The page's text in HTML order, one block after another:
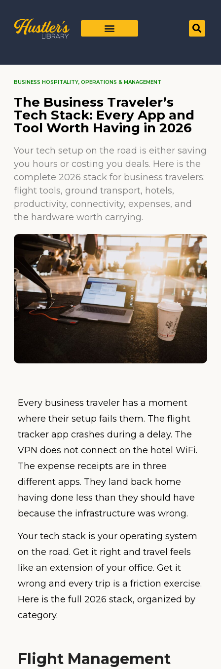
BUSINESS HOSPITALITY, OPERATIONS & MANAGEMENT
The Business Traveler’s
Tech Stack: Every App and
Tool Worth Having in 2026
Your tech setup on the road is either saving
you hours or costing you deals. Here is the
complete 2026 stack for business travelers:
flight tools, ground transport, hotels,
productivity, connectivity, expenses, and
the hardware worth carrying.
Every business traveler has a moment
where their setup fails them. The flight
tracker app crashes during a delay. The
VPN does not connect on the hotel WiFi.
The expense receipts are in three
different apps. They land back home
having done less than they should have
because the infrastructure was wrong.
Your tech stack is your operating system
on the road. Get it right and travel feels
like an extension of your office. Get it
wrong and every trip is a friction exercise.
Here is the full 2026 stack, organized by
category.
Flight Management